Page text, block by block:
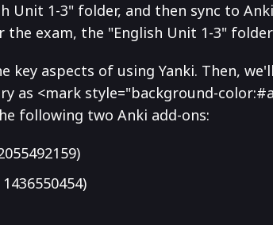
Unit 1-3" folder, and then sync to
exam, the "English Unit 1-3"
key aspects of using Yanki. Then,
as <mark style="background-
following two Anki add-ons: